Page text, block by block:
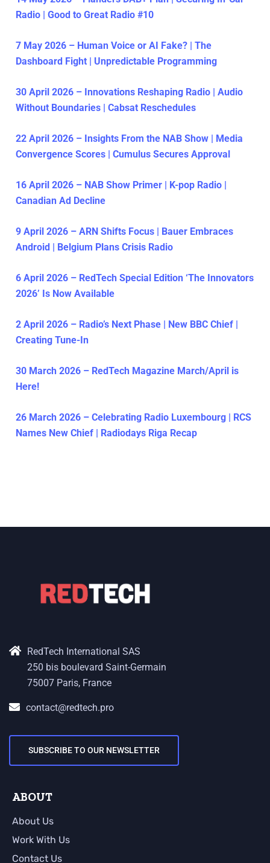
Radio | Good to Great Radio #10
7 May 2026 – Human Voice or AI Fake? | The
Dashboard Fight | Unpredictable Programming
30 April 2026 – Innovations Reshaping Radio | Audio
Without Boundaries | Cabsat Reschedules
22 April 2026 – Insights From the NAB Show | Media
Convergence Scores | Cumulus Secures Approval
16 April 2026 – NAB Show Primer | K-pop Radio |
Canadian Ad Decline
9 April 2026 – ARN Shifts Focus | Bauer Embraces
Android | Belgium Plans Crisis Radio
6 April 2026 – RedTech Special Edition ‘The Innovators
2026’ Is Now Available
2 April 2026 – Radio’s Next Phase | New BBC Chief |
Creating Tune-In
30 March 2026 – RedTech Magazine March/April is
Here!
26 March 2026 – Celebrating Radio Luxembourg | RCS
Names New Chief | Radiodays Riga Recap
RedTech International SAS
250 bis boulevard Saint-Germain
75007 Paris, France
contact@redtech.pro
SUBSCRIBE TO OUR NEWSLETTER
ABOUT
About Us
Work With Us
Contact Us